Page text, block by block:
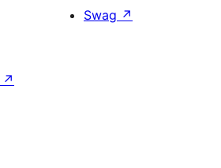
Swag ↗
↗